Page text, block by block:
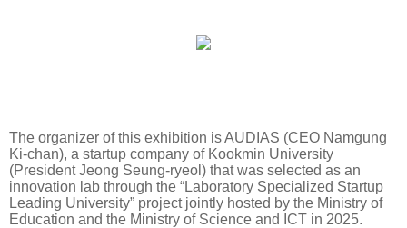
The organizer of this exhibition is AUDIAS (CEO Namgung
Ki-chan), a startup company of Kookmin University
(President Jeong Seung-ryeol) that was selected as an
innovation lab through the “Laboratory Specialized Startup
Leading University” project jointly hosted by the Ministry of
Education and the Ministry of Science and ICT in 2025.